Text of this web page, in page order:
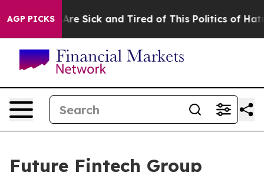
AGP PICKSAre Sick and Tired of This Politics of Hatred”
Future Fintech Group